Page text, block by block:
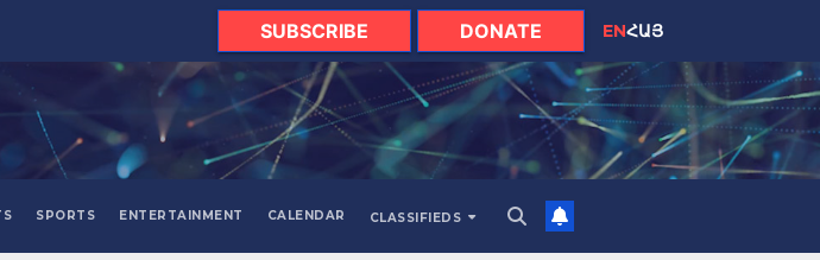
SUBSCRIBE DONATE ENՀԱՅ
SPORTS ENTERTAINMENT CALENDAR CLASSIFIEDS